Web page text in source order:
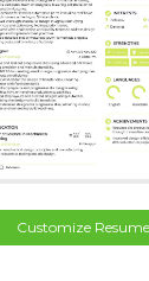
Customize Resume